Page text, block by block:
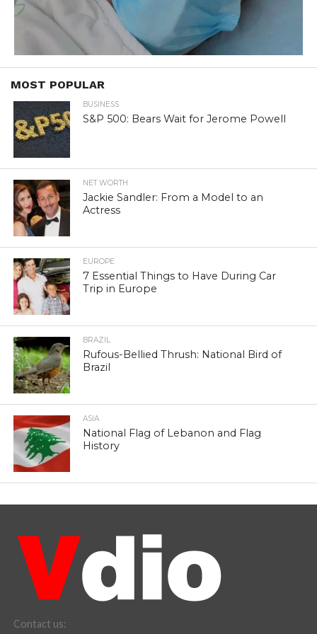
MOST POPULAR
BUSINESS
S&P 500: Bears Wait for Jerome Powell
NET WORTH
Jackie Sandler: From a Model to an
Actress
EUROPE
7 Essential Things to Have During Car
Trip in Europe
BRAZIL
Rufous-Bellied Thrush: National Bird of
Brazil
ASIA
National Flag of Lebanon and Flag
History
Contact us: